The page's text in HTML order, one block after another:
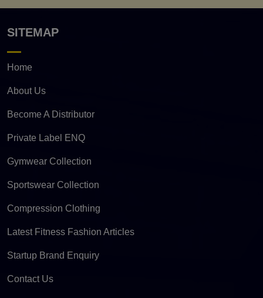
SITEMAP
Home
About Us
Become A Distributor
Private Label ENQ
Gymwear Collection
Sportswear Collection
Compression Clothing
Latest Fitness Fashion Articles
Startup Brand Enquiry
Contact Us